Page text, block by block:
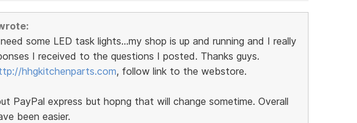
some LED task lights...my shop is up and running and I really
I received to the questions I posted. Thanks guys.
hhgkitchenparts.com, follow link to the webstore.
PayPal express but hopng that will change sometime. Overall
been easier.